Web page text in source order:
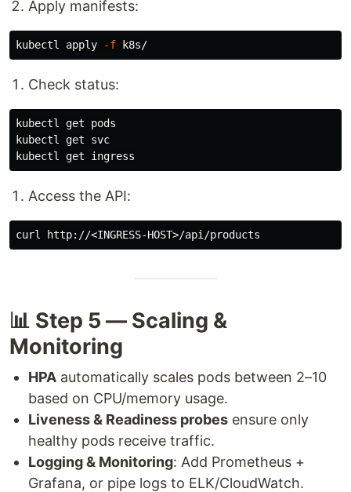
Apply manifests:
kubectl apply -f
Check status:
kubectl get pods
kubectl get svc
Access the API:
📊 Step 5 — Scaling &
Monitoring
HPA automatically scales pods between 2–10
based on CPU/memory usage.
Liveness & Readiness probes ensure only
healthy pods receive traffic.
Logging & Monitoring: Add Prometheus +
Grafana, or pipe logs to ELK/CloudWatch.